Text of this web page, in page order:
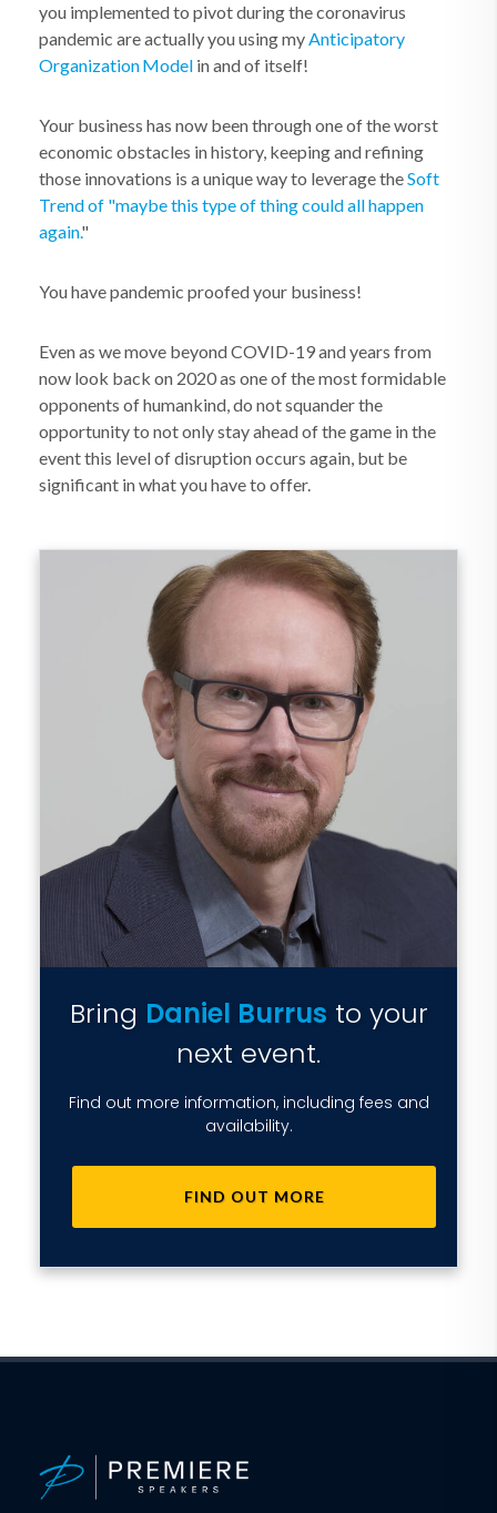
you implemented to pivot during the coronavirus
pandemic are actually you using myAnticipatory
OrganizationModel in and of itself!
Your business has now been through one of the worst
economic obstacles in history, keeping and refining
those innovations is a unique way to leverage theSoft
Trend of "maybe this type of thing could all happen
again."
You have pandemic proofed your business!
Even as we move beyond COVID-19 and years from
now look back on 2020 as one of the most formidable
opponents of humankind, do not squander the
opportunity to not only stay ahead of the game in the
event this level of disruption occurs again, but be
significant in what you have to offer.
Bring Daniel Burrus to your
next event.
Find out more information, including fees and
availability.
FIND OUT MORE